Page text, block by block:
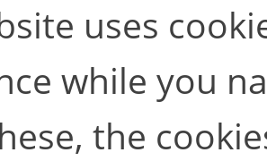
uses
while you
the